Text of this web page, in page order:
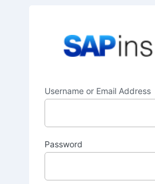
Username or Email Address
Password